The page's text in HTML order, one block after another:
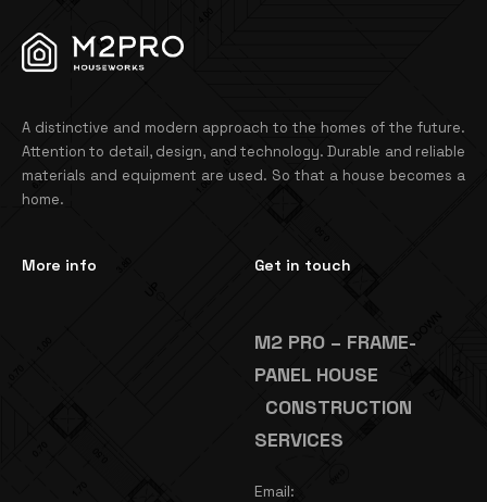
A distinctive and modern approach to the homes of the future.
Attention to detail, design, and technology. Durable and reliable
materials and equipment are used. So that a house becomes a
home.
More info Get in touch
M2 PRO – FRAME-
PANEL HOUSE
CONSTRUCTION
SERVICES
Email: